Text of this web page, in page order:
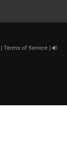
Terms of Service